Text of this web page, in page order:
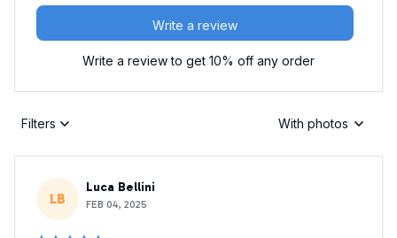
Write a review
Write a review to get 10% off any order
Filters With photos
LB
Luca Bellini
FEB 04, 2025